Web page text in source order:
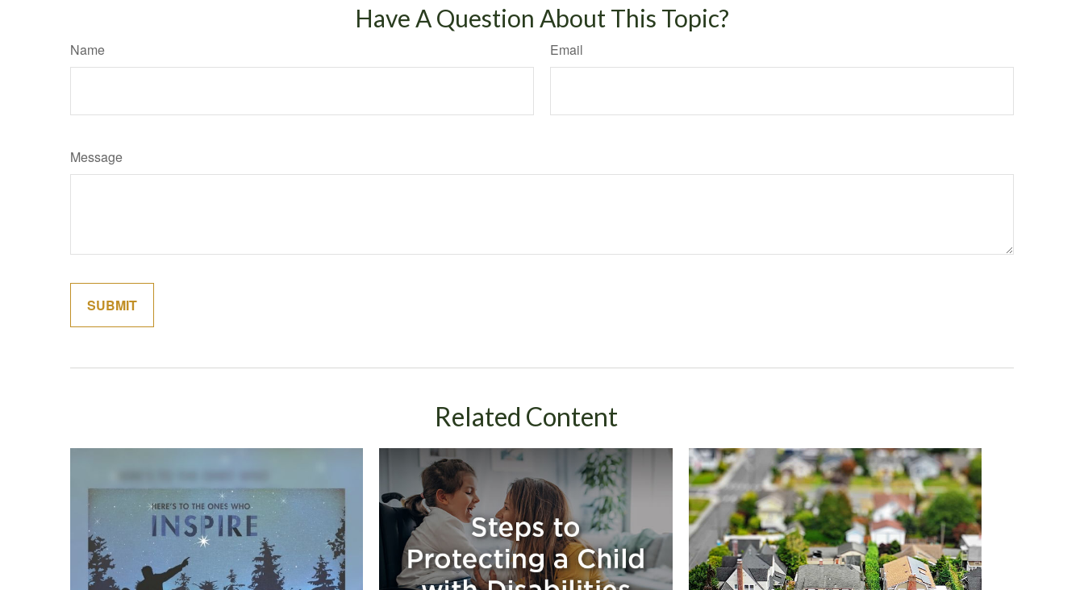
Have A Question About This Topic?
Name Email
Message
Related Content